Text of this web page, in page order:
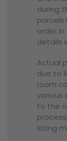
during
parcels
order
details
Actual
due to
room
various
to the
sizing